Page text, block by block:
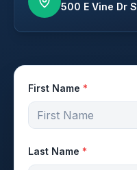
500 E Vine Dr
First Name *
Last Name *